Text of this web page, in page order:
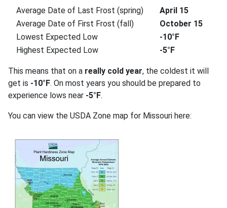
Average Date of Last Frost (spring)
April 15
Average Date of First Frost (fall)
October 15
Lowest Expected Low
-10°F
Highest Expected Low
-5°F
This means that on a really cold year, the coldest it will
get is -10°F. On most years you should be prepared to
experience lows near -5°F.
You can view the USDA Zone map for Missouri here: